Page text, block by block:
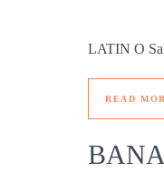
LATIN O
READ